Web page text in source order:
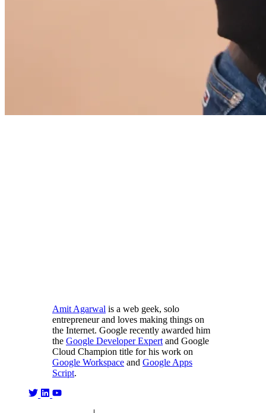
Amit Agarwal is a web geek, solo
entrepreneur and loves making things on
the Internet. Google recently awarded him
the Google Developer Expert and Google
Cloud Champion title for his work on
Google Workspace and Google Apps
Script.